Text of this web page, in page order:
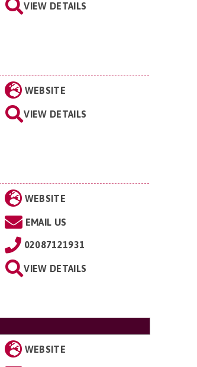
VIEW DETAILS
WEBSITE
VIEW DETAILS
WEBSITE
EMAIL US
02087121931
VIEW DETAILS
WEBSITE